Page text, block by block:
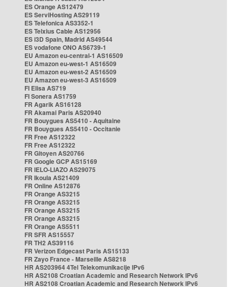
ES Orange AS12479
ES ServiHosting AS29119
ES Telefonica AS3352-1
ES Telxius Cable AS12956
ES i3D Spain, Madrid AS49544
ES vodafone ONO AS6739-1
EU Amazon eu-central-1 AS16509
EU Amazon eu-west-1 AS16509
EU Amazon eu-west-2 AS16509
EU Amazon eu-west-3 AS16509
FI Elisa AS719
FI Sonera AS1759
FR Agarik AS16128
FR Akamai Paris AS20940
FR Bouygues AS5410 - Aquitaine
FR Bouygues AS5410 - Occitanie
FR Free AS12322
FR Free AS12322
FR Gitoyen AS20766
FR Google GCP AS15169
FR IELO-LIAZO AS29075
FR Ikoula AS21409
FR Online AS12876
FR Orange AS3215
FR Orange AS3215
FR Orange AS3215
FR Orange AS3215
FR Orange AS5511
FR SFR AS15557
FR TH2 AS39116
FR Verizon Edgecast Paris AS15133
FR Zayo France - Marseille AS8218
HR AS203964 4Tel Telekomunikacije IPv6
HR AS2108 Croatian Academic and Research Network IPv6
HR AS2108 Croatian Academic and Research Network IPv6